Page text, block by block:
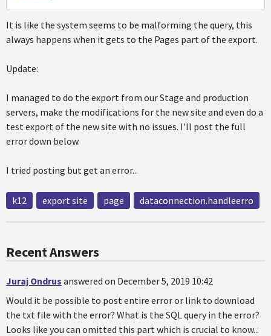
It is like the system seems to be malforming the query, this
always happens when it gets to the Pages part of the export.
Update:
I managed to do the export from our Stage and production
servers, make the modifications for the new site and even do a
test export of the new site with no issues. I'll post the full
error down below.
I tried posting but get an error...
k12 export site page dataconnection.handleerro
Recent Answers
Juraj Ondrus answered on December 5, 2019 10:42
Would it be possible to post entire error or link to download
the txt file with the error? What is the SQL query in the error?
Looks like you can omitted this part which is crucial to know...